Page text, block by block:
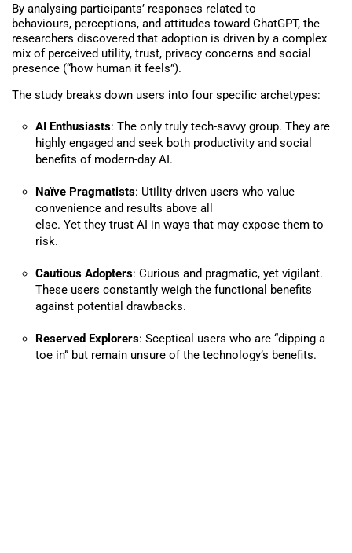
By analysing participants’ responses related to
behaviours, perceptions, and attitudes toward ChatGPT, the
researchers discovered that adoption is driven by a complex
mix of perceived utility, trust, privacy concerns and social
presence (“how human it feels”).
The study breaks down users into four specific archetypes:
AI Enthusiasts: The only truly tech-savvy group. They are
highly engaged and seek both productivity and social
benefits of modern-day AI.
Naïve Pragmatists: Utility-driven users who value
convenience and results above all
else. Yet they trust AI in ways that may expose them to
risk.
Cautious Adopters: Curious and pragmatic, yet vigilant.
These users constantly weigh the functional benefits
against potential drawbacks.
Reserved Explorers: Sceptical users who are “dipping a
toe in” but remain unsure of the technology’s benefits.